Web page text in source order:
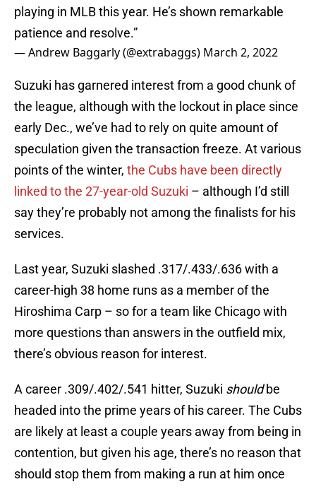
playing in MLB this year. He’s shown remarkable
patience and resolve.”
— Andrew Baggarly (@extrabaggs) March 2, 2022
Suzuki has garnered interest from a good chunk of
the league, although with the lockout in place since
early Dec., we’ve had to rely on quite amount of
speculation given the transaction freeze. At various
points of the winter, the Cubs have been directly
linked to the 27-year-old Suzuki – although I’d still
say they’re probably not among the finalists for his
services.
Last year, Suzuki slashed .317/.433/.636 with a
career-high 38 home runs as a member of the
Hiroshima Carp – so for a team like Chicago with
more questions than answers in the outfield mix,
there’s obvious reason for interest.
A career .309/.402/.541 hitter, Suzuki shouldbe
headed into the prime years of his career. The Cubs
are likely at least a couple years away from being in
contention, but given his age, there’s no reason that
should stop them from making a run at him once